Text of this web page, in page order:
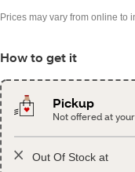
Prices may vary from online to
How to get it
Pickup
Not offered at
Out Of Stock at